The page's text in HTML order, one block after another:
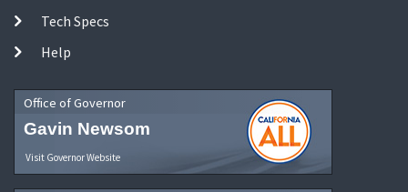
Tech Specs
Help
Office of Governor
Gavin Newsom
Visit Governor Website